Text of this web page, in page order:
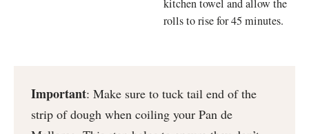
kitchen towel and allow the
rolls to rise for 45 minutes.
Important: Make sure to tuck tail end of the
strip of dough when coiling your Pan de